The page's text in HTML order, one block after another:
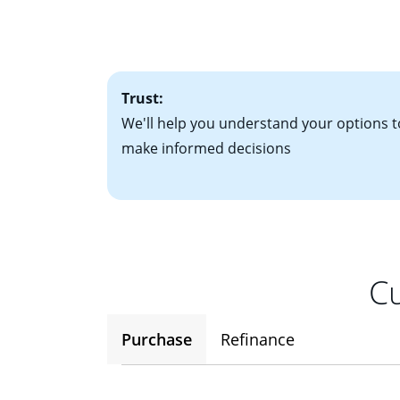
• A signed
• Information on
potential to go
Trust:
We'll help you understand your options
make informed decisions
Purchase Refinance